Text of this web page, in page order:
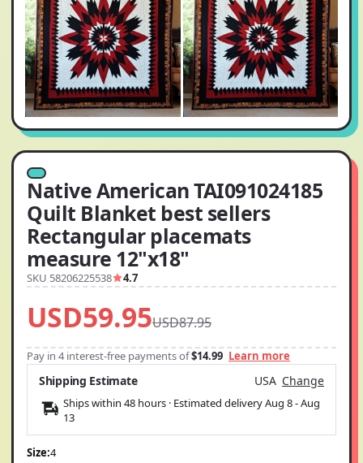
Native American TAI091024185
Quilt Blanket best sellers
Rectangular placemats
measure 12"x18"
SKU 58206225538 4.7
USD59.95USD87.95
Pay in 4 interest-free payments of$14.99 Learn more
Shipping Estimate USA Change
Ships within 48 hours · Estimated deliveryAug 8-Aug
13
Size:4